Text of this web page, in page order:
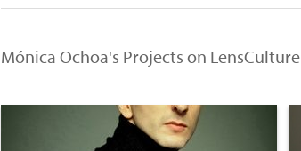
Mónica Ochoa's Projects on LensCulture